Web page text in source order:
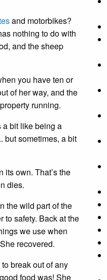
and motorbikes?
nothing to do with
and the sheep
you have ten or
of her way, and the
running.
a bit like being a
but sometimes, a bit
its own. That’s the
dies.
the wild part of the
to safety. Back at the
we use when
recovered.
break out of any
food was! She